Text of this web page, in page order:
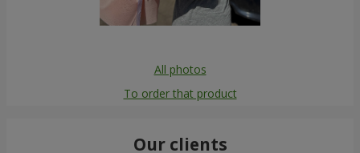
All photos
To order that product
Our clients